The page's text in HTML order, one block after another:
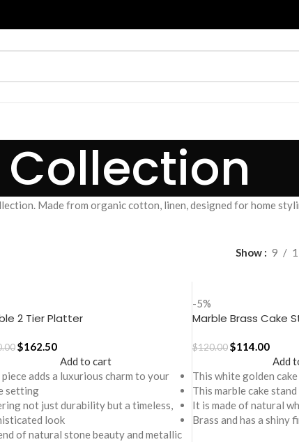
Made from organic cotton, linen, designed for home
Show 9
2 Tier Platter
$162.50
Add to cart
piece adds a luxurious charm to your
setting
not just durability but a timeless,
look
of natural stone beauty and metallic
-5%
Marble Brass Cake
$120.00 $114.00
Add
This white golden
This marble cake stand
It is made of natural
Brass and has a shiny